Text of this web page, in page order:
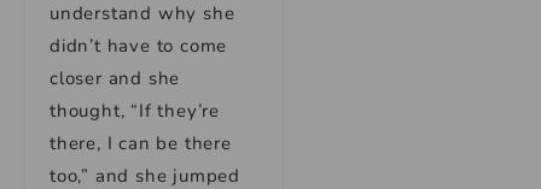
understand why she
didn’t have to come
closer and she
thought, “If they’re
there, I can be there
too,” and she jumped